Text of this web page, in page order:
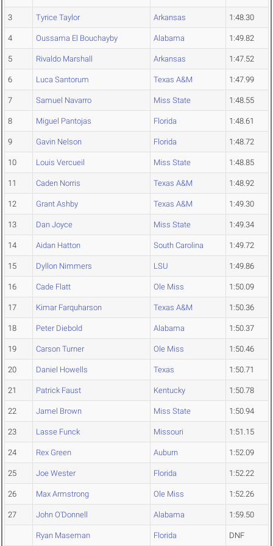
3 Tyrice Taylor Arkansas 1:48.30
4 Oussama El Bouchayby Alabama 1:49.82
5 Rivaldo Marshall Arkansas 1:47.52
6 Luca Santorum Texas A&M 1:47.99
7 Samuel Navarro Miss State 1:48.55
8 Miguel Pantojas Florida 1:48.61
9 Gavin Nelson Florida 1:48.72
10 Louis Vercueil Miss State 1:48.85
11 Caden Norris Texas A&M 1:48.92
12 Grant Ashby Texas A&M 1:49.30
13 Dan Joyce Miss State 1:49.34
14 Aidan Hatton South Carolina 1:49.72
15 Dyllon Nimmers LSU 1:49.86
16 Cade Flatt Ole Miss 1:50.09
17 Kimar Farquharson Texas A&M 1:50.36
18 Peter Diebold Alabama 1:50.37
19 Carson Turner Ole Miss 1:50.46
20 Daniel Howells Texas 1:50.71
21 Patrick Faust Kentucky 1:50.78
22 Jamel Brown Miss State 1:50.94
23 Lasse Funck Missouri 1:51.15
24 Rex Green Auburn 1:52.09
25 Joe Wester Florida 1:52.22
26 Max Armstrong Ole Miss 1:52.26
27 John O'Donnell Alabama 1:59.50
Ryan Maseman Florida DNF